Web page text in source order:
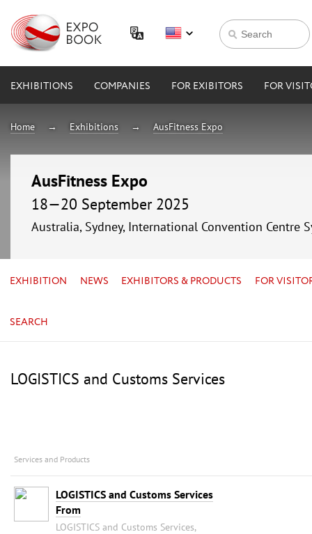
EXHIBITIONS COMPANIES FOR EXIBITORS FOR
Home Exhibitions AusFitness Expo
AusFitness Expo
18—20 September 2025
Australia, Sydney, International Convention Centre
EXHIBITION NEWS EXHIBITORS & PRODUCTS FOR
SEARCH
LOGISTICS and Customs Services
Services and Products
LOGISTICS and Customs Services
From
LOGISTICS and Customs Services,